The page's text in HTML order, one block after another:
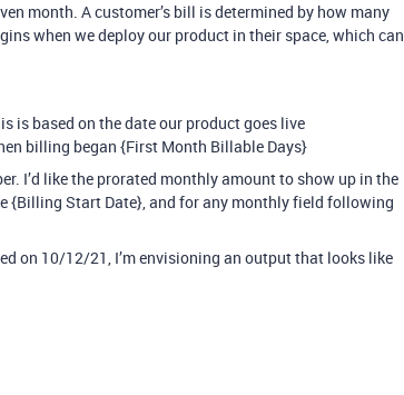
month. A customer’s bill is determined by how many
when we deploy our product in their space, which can
is based on the date our product goes live
billing began {First Month Billable Days}
I’d like the prorated monthly amount to show up in the
{Billing Start Date}, and for any monthly field following
on 10/12/21, I’m envisioning an output that looks like